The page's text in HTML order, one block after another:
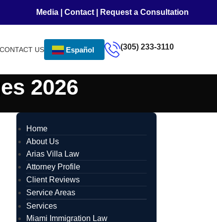
Media| Contact| Request a Consultation
US Español (305) 233-3110
2026
Home
About Us
Arias Villa Law
Attorney Profile
Client Reviews
Service Areas
Services
Miami Immigration Law